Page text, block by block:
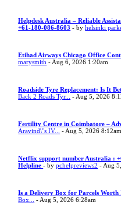
Helpdesk Australia – Reliable
+61-180-086-8603 - byhelsinki
Etihad Airways Chicago Office
marysmith - Aug 6, 2026 1:20am
Roadside Tyre Replacement: Is It
Back 2 Roads Tyr...
- Aug 5, 2026
Fertility Centre in Coimbatore –
Aravind\"s IV...
- Aug 5, 2026 8:12am
Netflix support number Australia :
Helpline- bypchelpreviews2 - Aug
Is a Delivery Box for Parcels Worth
Box...
- Aug 5, 2026 6:28am